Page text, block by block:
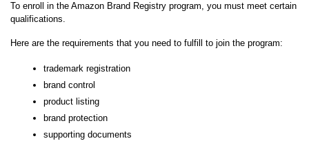
To enroll in the Amazon Brand Registry program, you must meet certain
qualifications.
Here are the requirements that you need to fulfill to join the program:
trademark registration
brand control
product listing
brand protection
supporting documents